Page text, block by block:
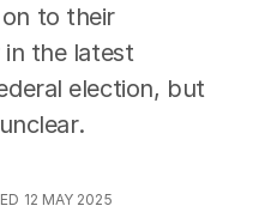
to their
the latest
election, but
12 MAY 2025